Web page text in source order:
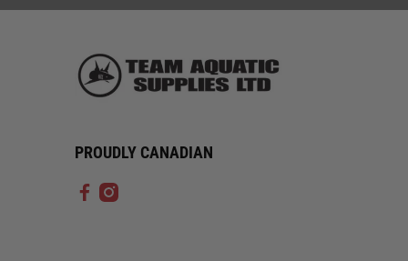
PROUDLY CANADIAN